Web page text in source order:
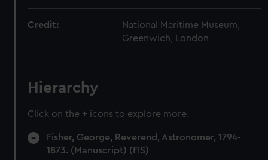
Credit:
National Maritime Museum,
Greenwich, London
Hierarchy
Click on the + icons to explore more.
Fisher, George, Reverend, Astronomer, 1794-
1873. (Manuscript) (FIS)